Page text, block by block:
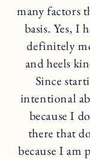
many factors
basis. Yes, I
definitely
and heels
Since
intentional
because I
there that
because I